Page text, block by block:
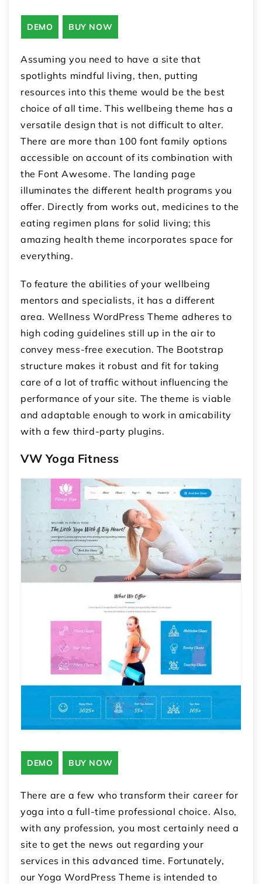
DEMO BUY NOW
Assuming you need to have a site that
spotlights mindful living, then, putting
resources into this theme would be the best
choice of all time. This wellbeing theme has a
versatile design that is not difficult to alter.
There are more than 100 font family options
accessible on account of its combination with
the Font Awesome. The landing page
illuminates the different health programs you
offer. Directly from works out, medicines to the
eating regimen plans for solid living; this
amazing health theme incorporates space for
everything.
To feature the abilities of your wellbeing
mentors and specialists, it has a different
area. Wellness WordPress Theme adheres to
high coding guidelines still up in the air to
convey mess-free execution. The Bootstrap
structure makes it robust and fit for taking
care of a lot of traffic without influencing the
performance of your site. The theme is viable
and adaptable enough to work in amicability
with a few third-party plugins.
VW Yoga Fitness
DEMO BUY NOW
There are a few who transform their career for
yoga into a full-time professional choice. Also,
with any profession, you most certainly need a
site to get the news out regarding your
services in this advanced time. Fortunately,
our Yoga WordPress Theme is intended to